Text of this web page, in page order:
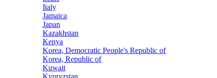
Italy
Jamaica
Japan
Kazakhstan
Kenya
Korea, Democratic People's Republic of
Korea, Republic of
Kuwait